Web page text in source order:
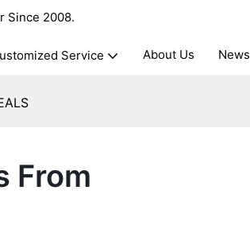
Since 2008.
Service About Us News
From